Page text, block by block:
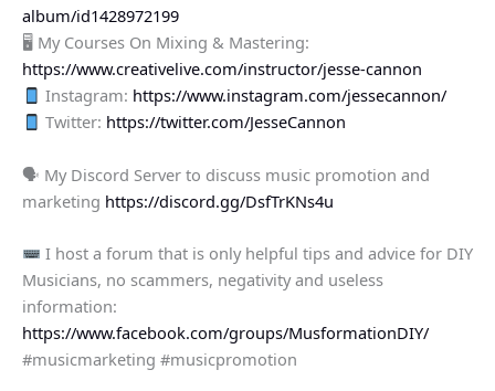
album/id1428972199
🖥 My Courses On Mixing & Mastering:
https://www.creativelive.com/instructor/jesse-cannon
Instagram: https://www.instagram.com/jessecannon/
Twitter: https://twitter.com/JesseCannon
🗣 My Discord Server to discuss music promotion and
marketing https://discord.gg/DsfTrKNs4u
I host a forum that is only helpful tips and advice for DIY
Musicians, no scammers, negativity and useless
information:
https://www.facebook.com/groups/MusformationDIY/
#musicmarketing #musicpromotion